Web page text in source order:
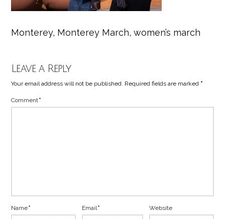
Monterey, Monterey March, women’s march
Leave a Reply
Your email address will not be published. Required fields are marked *
Comment*
Name* Email* Website